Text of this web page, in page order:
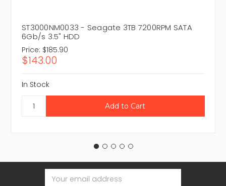
ST3000NM0033 - Seagate 3TB 7200RPM SATA
6Gb/s 3.5" HDD
Price: $185.90
$143.00
In Stock
Email
Address